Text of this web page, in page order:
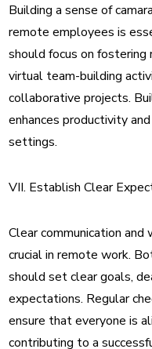
Building a sense of
remote employees is
should focus on
virtual team-building
collaborative projects.
enhances productivity
settings.
VII. Establish Clear
Clear communication
crucial in remote work.
should set clear goals,
expectations. Regular
ensure that everyone is
contributing to a